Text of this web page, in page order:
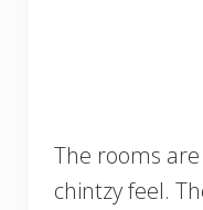
The rooms
chintzy feel.